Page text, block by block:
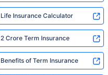
Life Insurance Calculator
2 Crore Term Insurance
Benefits of Term Insurance